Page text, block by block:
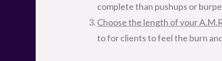
complete than pushups or
Choose the length of your
to for clients to feel the burn